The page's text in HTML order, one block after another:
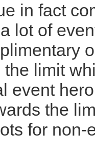
in fact
lot of
limit
event
the
for